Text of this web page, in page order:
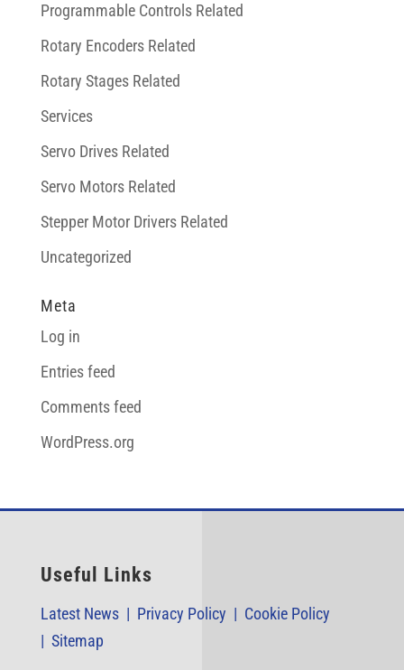
Programmable Controls Related
Rotary Encoders Related
Rotary Stages Related
Services
Servo Drives Related
Servo Motors Related
Stepper Motor Drivers Related
Uncategorized
Meta
Log in
Entries feed
Comments feed
WordPress.org
Useful Links
Latest News | Privacy Policy | Cookie Policy
| Sitemap